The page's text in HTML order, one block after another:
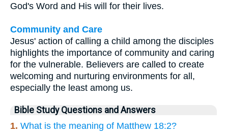
God's Word and His will for their lives.
Community and Care
Jesus' action of calling a child among the disciples
highlights the importance of community and caring
for the vulnerable. Believers are called to create
welcoming and nurturing environments for all,
especially the least among us.
Bible Study Questions and Answers
1. What is the meaning of Matthew 18:2?